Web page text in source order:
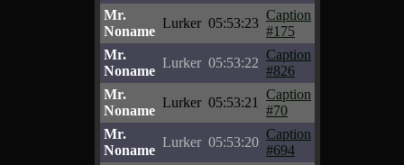
Mr.
Noname
Lurker 05:53:23
Caption
#175
Mr.
Noname
Lurker 05:53:22
Caption
#826
Mr.
Noname
Lurker 05:53:21
Caption
#70
Mr.
Noname
Lurker 05:53:20
Caption
#694